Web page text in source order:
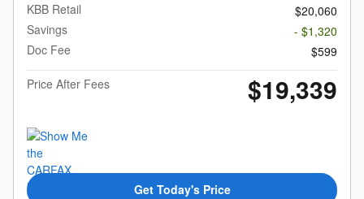
KBB Retail
$20,060
Savings
- $1,320
Doc Fee
$599
Price After Fees
$19,339
Get Today's Price